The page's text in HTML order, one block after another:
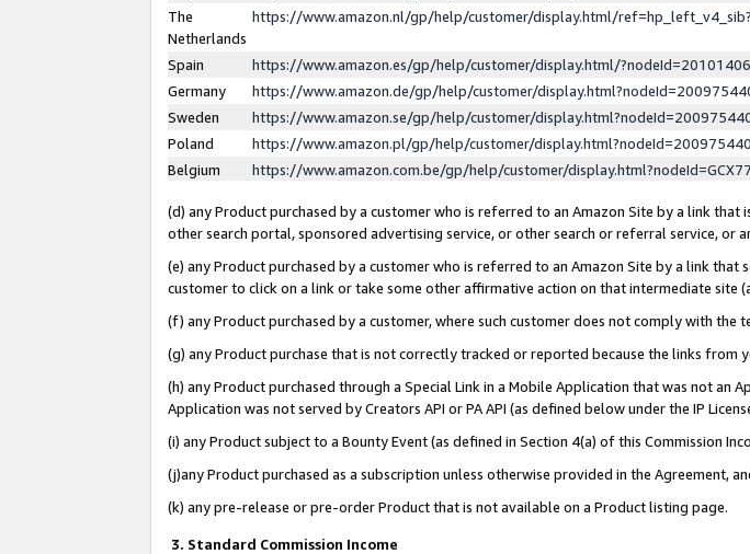
The
Netherlands
https://www.amazon.nl/gp/help/customer/display.html/
Spain
https://www.amazon.es/gp/help/customer/display.html/
Germany
https://www.amazon.de/gp/help/customer/
Sweden
https://www.amazon.se/gp/help/customer/
Poland
https://www.amazon.pl/gp/help/customer/display.html?nodeId=200975440
Belgium
https://www.amazon.com.be/gp/help/customer/
(d) any Product purchased by a customer who is referred to an Amazon Site by a link
other search portal, sponsored advertising service, or other search or referral service, or
(e) any Product purchased by a customer who is referred to an Amazon Site by a link
customer to click on a link or take some other affirmative action on that intermediate site
(f) any Product purchased by a customer, where such customer does not comply with the
(g) any Product purchase that is not correctly tracked or reported because the links
(h) any Product purchased through a Special Link in a Mobile Application that was not an
Application was not served by Creators API or PA API (as defined below under the IP
(i) any Product subject to a Bounty Event (as defined in Section 4(a) of this Commission
(j)any Product purchased as a subscription unless otherwise provided in the Agreement,
(k) any pre-release or pre-order Product that is not available on a Product listing page.
3. Standard Commission Income